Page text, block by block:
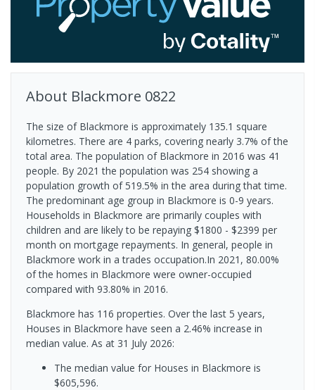
About Blackmore 0822
The size of Blackmore is approximately 135.1 square
kilometres. There are 4 parks, covering nearly 3.7% of the
total area. The population of Blackmore in 2016 was 41
people. By 2021 the population was 254 showing a
population growth of 519.5% in the area during that time.
The predominant age group in Blackmore is 0-9 years.
Households in Blackmore are primarily couples with
children and are likely to be repaying $1800 - $2399 per
month on mortgage repayments. In general, people in
Blackmore work in a trades occupation.In 2021, 80.00%
of the homes in Blackmore were owner-occupied
compared with 93.80% in 2016.
Blackmore has 116 properties. Over the last 5 years,
Houses in Blackmore have seen a 2.46% increase in
median value. As at 31 July 2026:
The median value for Houses in Blackmore is
$605,596.